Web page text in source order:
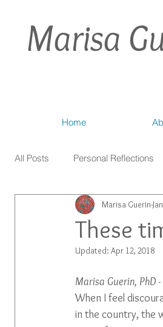
Marisa
Home
All Posts Personal Reflections
These
Marisa Guerin
Updated: Apr 12, 2018
Marisa Guerin, PhD
When I feel
in the country, the